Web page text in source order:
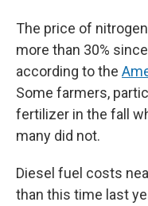
The price of
more than 30%
according to the
Some farmers,
fertilizer in the fall
many did not.
Diesel fuel costs
than this time last